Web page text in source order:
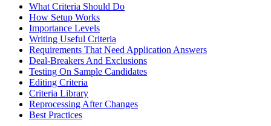
What Criteria Should Do
How Setup Works
Importance Levels
Writing Useful Criteria
Requirements That Need Application Answers
Deal-Breakers And Exclusions
Testing On Sample Candidates
Editing Criteria
Criteria Library
Reprocessing After Changes
Best Practices